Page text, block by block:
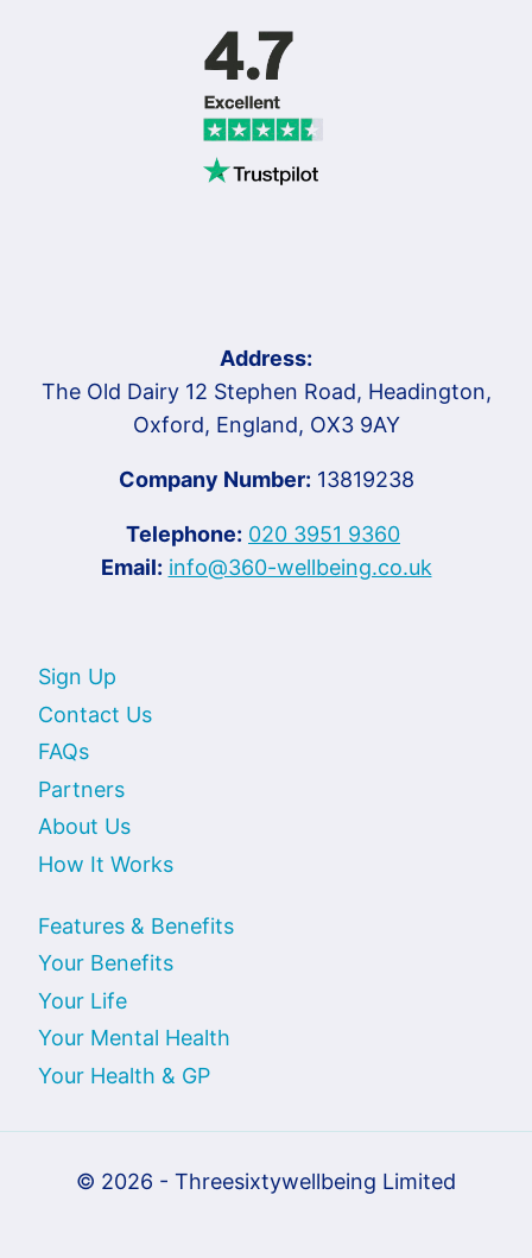
Address:
The Old Dairy 12 Stephen Road, Headington,
Oxford, England, OX3 9AY
Company Number: 13819238
Telephone: 020 3951 9360
Email: info@360-wellbeing.co.uk
Sign Up
Contact Us
FAQs
Partners
About Us
How It Works
Features & Benefits
Your Benefits
Your Life
Your Mental Health
Your Health & GP
© 2026 - Threesixtywellbeing Limited